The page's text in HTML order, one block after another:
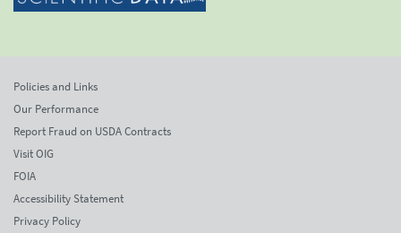
Policies and Links
Our Performance
Report Fraud on USDA Contracts
Visit OIG
FOIA
Accessibility Statement
Privacy Policy